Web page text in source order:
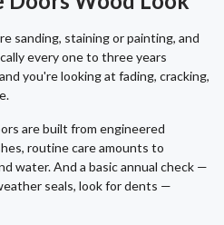
sanding, staining or painting, and
every one to three years
you're looking at fading, cracking,
are built from engineered
routine care amounts to
water. And a basic annual check —
seals, look for dents —